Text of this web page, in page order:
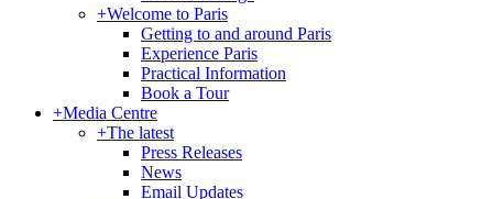
+Welcome to Paris
Getting to and around Paris
Experience Paris
Practical Information
Book a Tour
+Media Centre
+The latest
Press Releases
News
Email Updates